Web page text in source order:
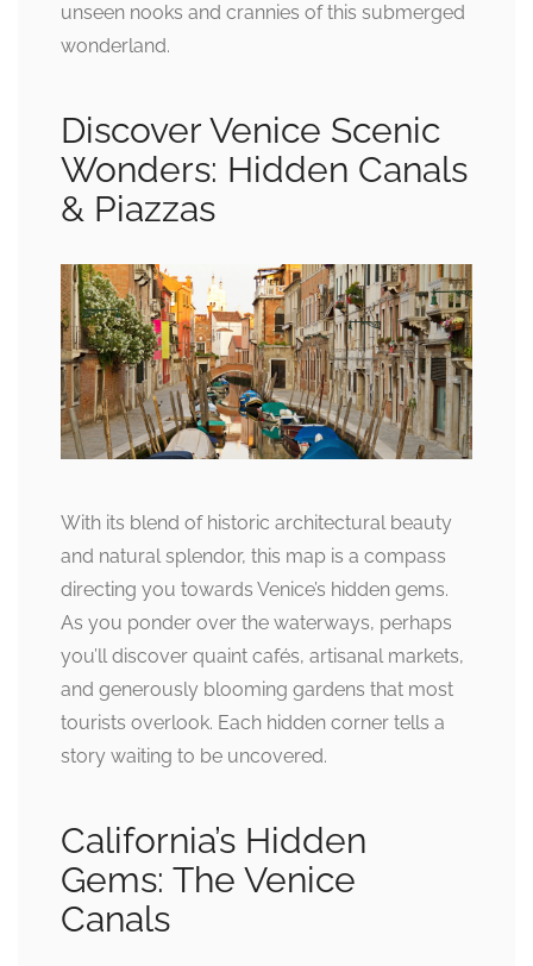
unseen nooks and crannies of this submerged
wonderland.
Discover Venice Scenic
Wonders: Hidden Canals
& Piazzas
With its blend of historic architectural beauty
and natural splendor, this map is a compass
directing you towards Venice’s hidden gems.
As you ponder over the waterways, perhaps
you’ll discover quaint cafés, artisanal markets,
and generously blooming gardens that most
tourists overlook. Each hidden corner tells a
story waiting to be uncovered.
California’s Hidden
Gems: The Venice
Canals